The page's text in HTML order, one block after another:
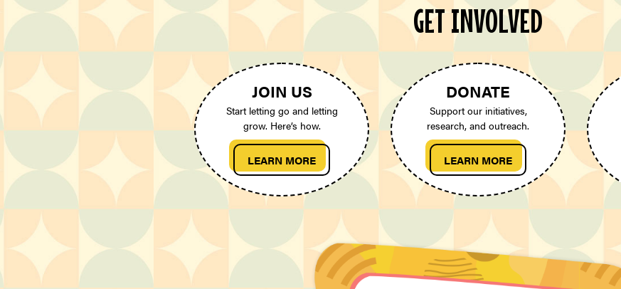
GET INVOLVED
JOIN US
Start letting go and letting
grow. Here’s how.
LEARN MORE
DONATE
Support our initiatives,
research, and outreach.
LEARN MORE